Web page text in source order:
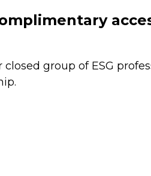
group of ESG